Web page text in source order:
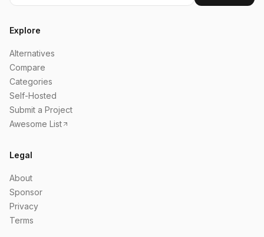
Explore
Alternatives
Compare
Categories
Self-Hosted
Submit a Project
Awesome List
Legal
About
Sponsor
Privacy
Terms